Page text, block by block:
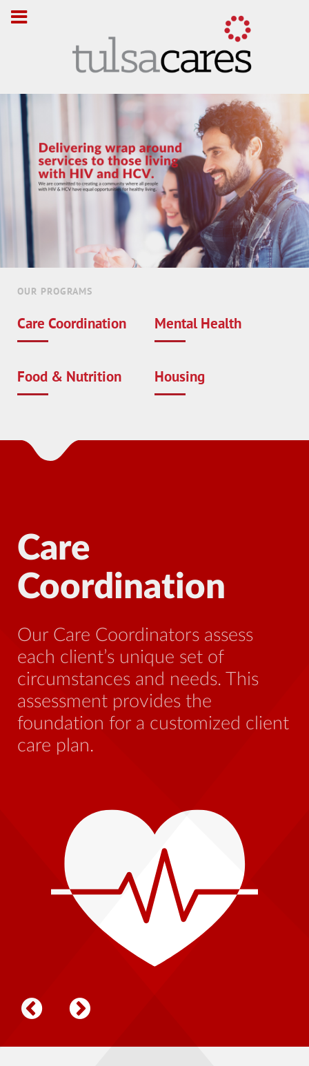
OUR PROGRAMS
Care Coordination Mental Health
Food & Nutrition Housing
Care
Coordination
Our Care Coordinators assess
each client’s unique set of
circumstances and needs. This
assessment provides the
foundation for a customized client
care plan.